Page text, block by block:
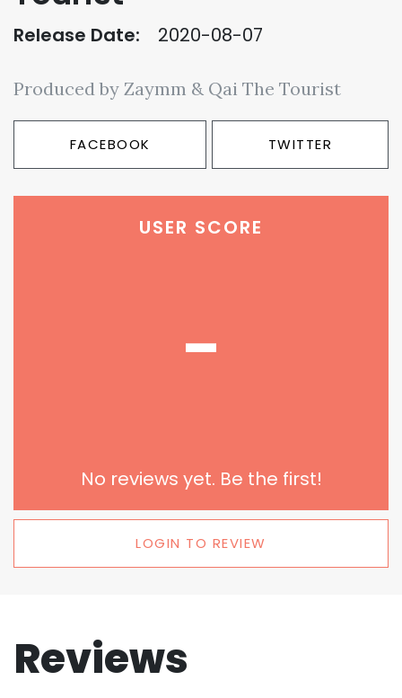
Release Date: 2020-08-07
Produced by Zaymm & Qai The Tourist
FACEBOOK TWITTER
USER SCORE
-
No reviews yet. Be the first!
LOGIN TO REVIEW
Reviews